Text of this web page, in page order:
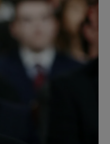
Show Gaeilge sub sections
Show History sub sections